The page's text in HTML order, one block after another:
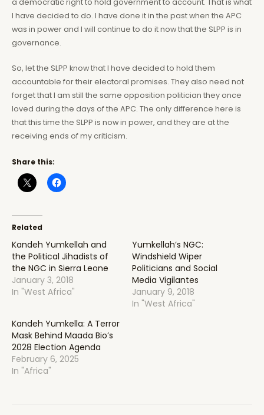
a democratic right to hold government to account. That is what
I have decided to do. I have done it in the past when the APC
was in power and I will continue to do it now that the SLPP is in
governance.
So, let the SLPP know that I have decided to hold them
accountable for their electoral promises. They also need not
forget that I am still the same opposition politician they once
loved during the days of the APC. The only difference here is
that this time the SLPP is now in power, and they are at the
receiving ends of my criticism.
Share this:
Related
Kandeh Yumkellah and
the Political Jihadists of
the NGC in Sierra Leone
January 3, 2018
In "West Africa"
Yumkellah’s NGC:
Windshield Wiper
Politicians and Social
Media Vigilantes
January 9, 2018
In "West Africa"
Kandeh Yumkella: A Terror
Mask Behind Maada Bio’s
2028 Election Agenda
February 6, 2025
In "Africa"